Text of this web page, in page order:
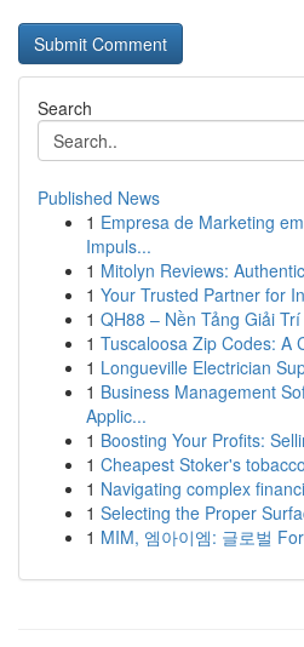
Search
Published News
1 Empresa de Marketing
Impuls...
1 Mitolyn Reviews:
1 Your Trusted Partner for
1 QH88 – Nền Tảng Giải
1 Tuscaloosa Zip Codes: A
1 Longueville Electrician
1 Business Management
Applic...
1 Boosting Your Profits:
1 Cheapest Stoker's
1 Navigating complex
1 Selecting the Proper
1 MIM, 엠아이엠: 글로벌